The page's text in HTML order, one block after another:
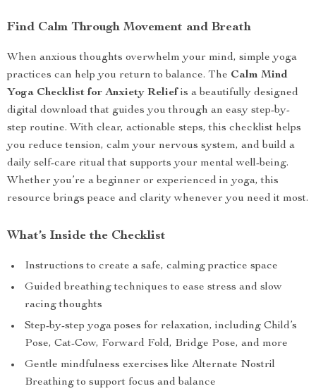
Find Calm Through Movement and Breath
When anxious thoughts overwhelm your mind, simple yoga
practices can help you return to balance. The Calm Mind
Yoga Checklist for Anxiety Relief is a beautifully designed
digital download that guides you through an easy step-by-
step routine. With clear, actionable steps, this checklist helps
you reduce tension, calm your nervous system, and build a
daily self-care ritual that supports your mental well-being.
Whether you’re a beginner or experienced in yoga, this
resource brings peace and clarity whenever you need it most.
What’s Inside the Checklist
Instructions to create a safe, calming practice space
Guided breathing techniques to ease stress and slow
racing thoughts
Step-by-step yoga poses for relaxation, including Child’s
Pose, Cat-Cow, Forward Fold, Bridge Pose, and more
Gentle mindfulness exercises like Alternate Nostril
Breathing to support focus and balance